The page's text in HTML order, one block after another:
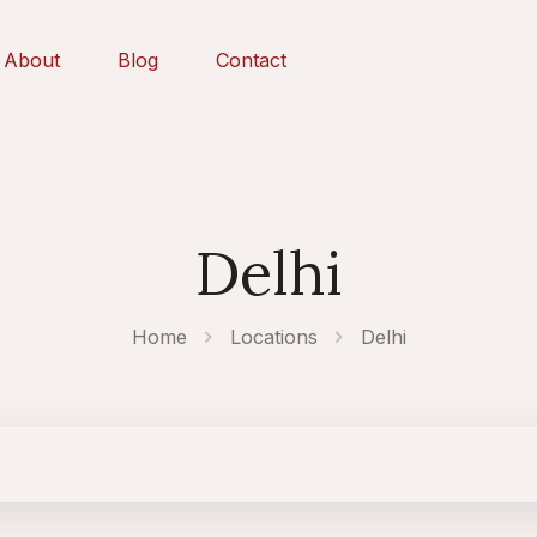
About Blog Contact
Delhi
Home Locations Delhi